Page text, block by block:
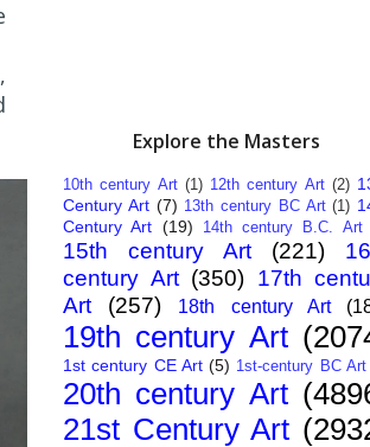
Explore the Masters
10th century Art (1) 12th century Art (2)
Century Art (7) 13th century BC Art (1)
Century Art (19) 14th century B.C. Art
15th century Art (221)
century Art (350) 17th
Art
(257) 18th century Art
19th century Art
1st century CE Art (5) 1st-century BC Art
20th century Art
21st Century Art